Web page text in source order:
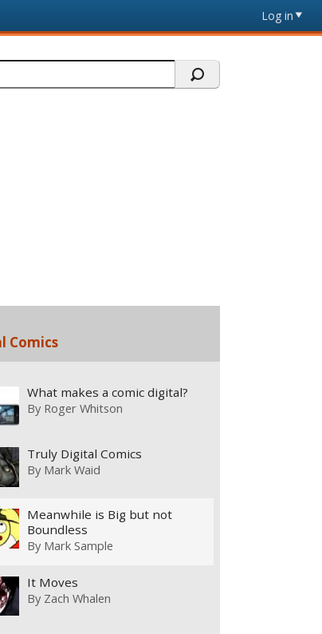
Log in
Comics
What makes a comic digital?
By Roger Whitson
Truly Digital Comics
By Mark Waid
Meanwhile is Big but not
Boundless
By Mark Sample
It Moves
By Zach Whalen